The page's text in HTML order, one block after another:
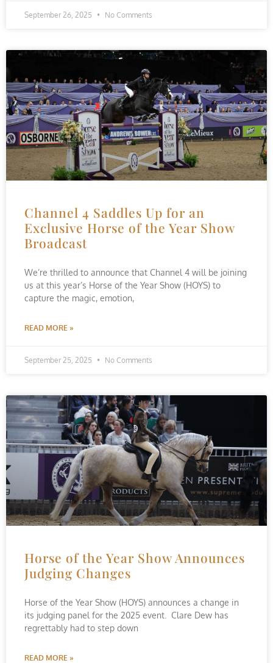
September 26, 2025 No Comments
Channel 4 Saddles Up for an
Exclusive Horse of the Year Show
Broadcast
We’re thrilled to announce that Channel 4 will be joining
us at this year’s Horse of the Year Show (HOYS) to
capture the magic, emotion,
READ MORE »
September 25, 2025 No Comments
Horse of the Year Show Announces
Judging Changes
Horse of the Year Show (HOYS) announces a change in
its judging panel for the 2025 event. Clare Dew has
regrettably had to step down
READ MORE »